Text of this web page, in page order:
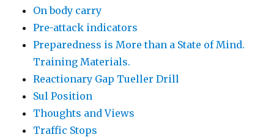
On body carry
Pre-attack indicators
Preparedness is More than a State of Mind.
Training Materials.
Reactionary Gap Tueller Drill
Sul Position
Thoughts and Views
Traffic Stops